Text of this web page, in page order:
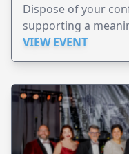
Dispose of your
supporting a
VIEW EVENT